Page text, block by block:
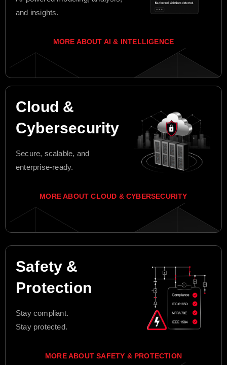
and insights.
MORE ABOUT AI & INTELLIGENCE
Cloud &
Cybersecurity
Secure, scalable, and
enterprise-ready.
MORE ABOUT CLOUD & CYBERSECURITY
Safety &
Protection
Stay compliant.
Stay protected.
MORE ABOUT SAFETY & PROTECTION